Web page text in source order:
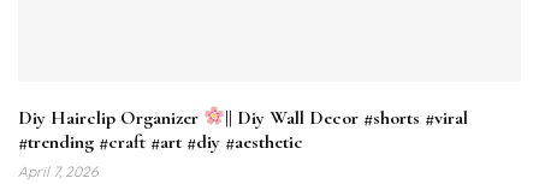
Diy Hairclip Organizer
|| Diy Wall Decor #shorts #viral
#trending #craft #art #diy #aesthetic
April 7, 2026